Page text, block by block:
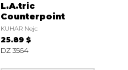
L.A.tric
Counterpoint
KUHAR Nejc
25.89 $
DZ 3564